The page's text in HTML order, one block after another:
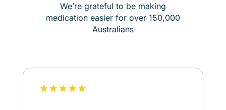
We’re grateful to be making
medication easier for over 150,000
Australians